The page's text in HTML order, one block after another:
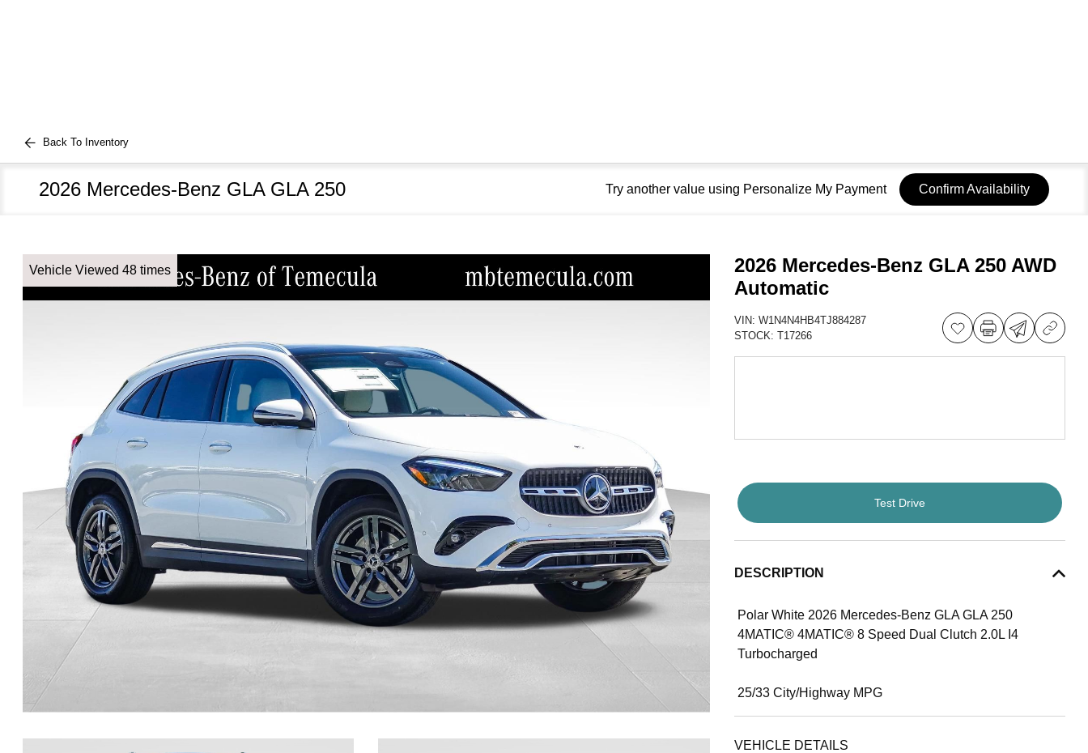
Back To Inventory
2026 Mercedes-Benz GLA GLA 250 Try another value using Personalize My Payment Confirm Availability
Vehicle Viewed 48 times
2026 Mercedes-Benz GLA 250 AWD
Automatic
VIN: W1N4N4HB4TJ884287
STOCK: T17266
Test Drive
DESCRIPTION
Polar White 2026 Mercedes-Benz GLA GLA 250
4MATIC® 4MATIC® 8 Speed Dual Clutch 2.0L I4
Turbocharged
25/33 City/Highway MPG
VEHICLE DETAILS